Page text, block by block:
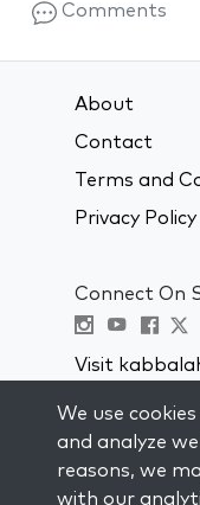
Comments
About
Contact
Terms and
Privacy Policy
Connect On
Visit
STAY UP TO
Subscribe to
weekly
We use
and analyze
reasons, we
with our